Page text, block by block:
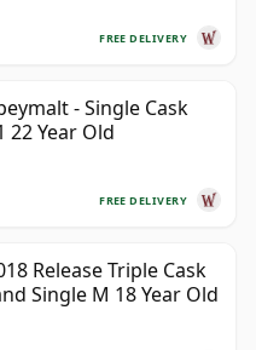
FREE DELIVERY
- Single Cask
22 Year Old
FREE DELIVERY
Release Triple Cask
Single M 18 Year Old